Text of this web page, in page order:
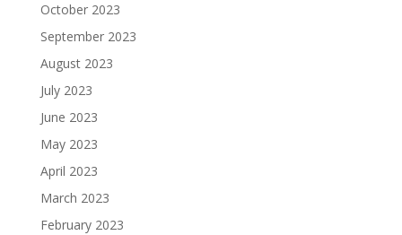
October 2023
September 2023
August 2023
July 2023
June 2023
May 2023
April 2023
March 2023
February 2023